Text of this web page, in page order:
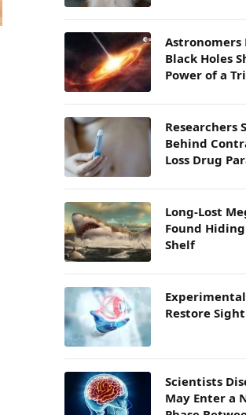
Astronomers
Black Holes
Power of a
Researchers
Behind
Loss Drug
Long-Lost
Found
Shelf
Restore
Scientists
May Enter a